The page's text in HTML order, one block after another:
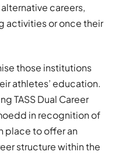
careers,
activities or once their
those institutions
athletes’ education.
TASS Dual Career
in recognition of
place to offer an
structure within the